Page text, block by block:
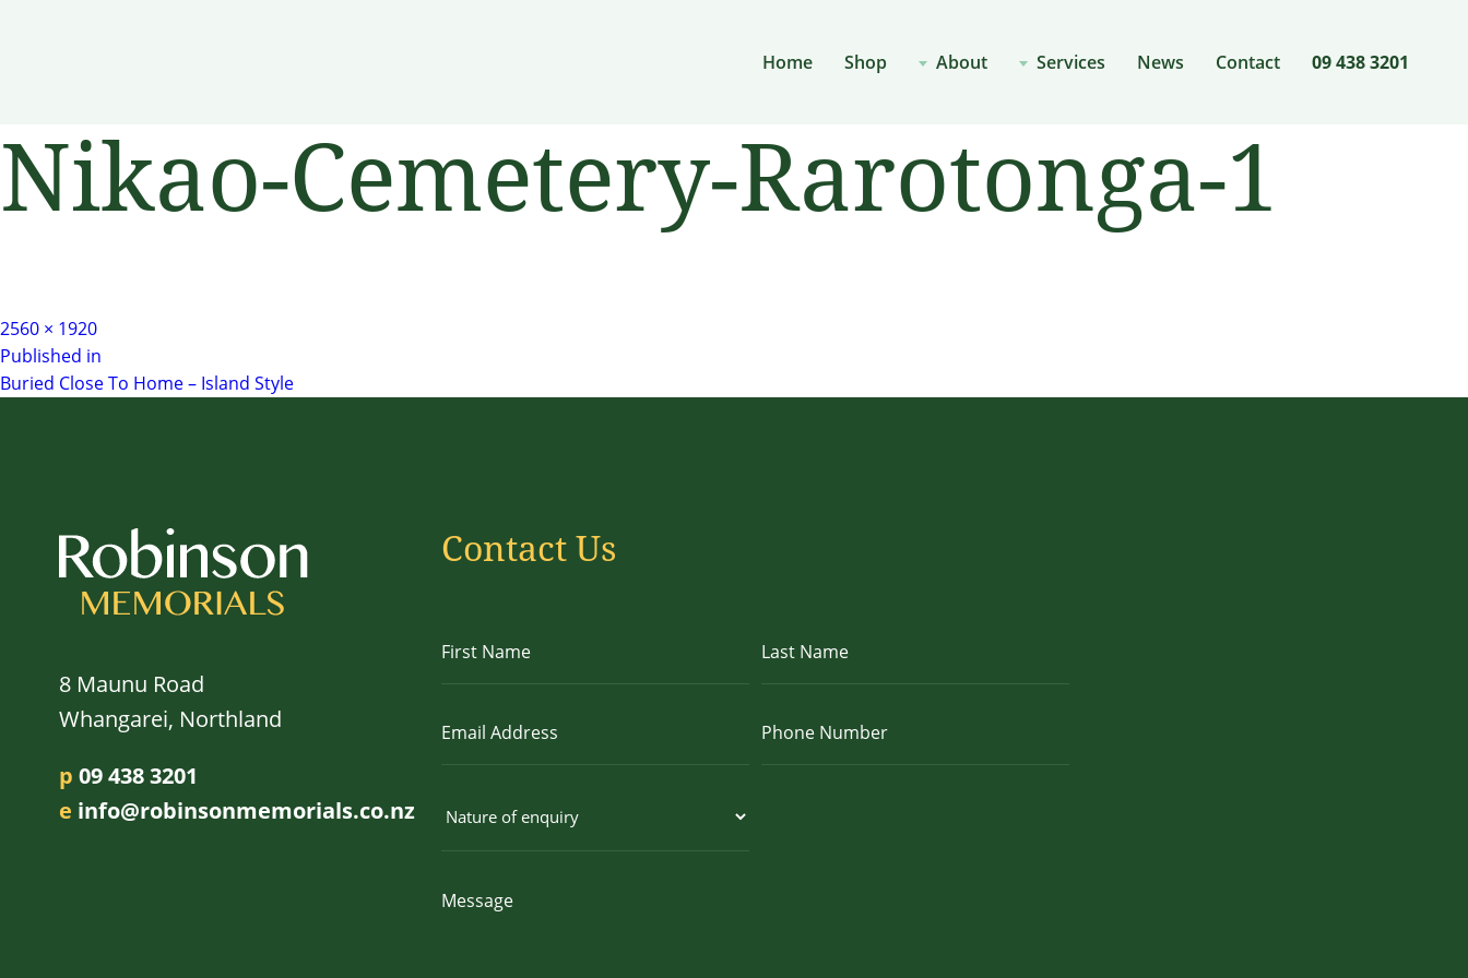
Home Shop About Services News Contact 09 438 3201
Nikao-Cemetery-Rarotonga-1
Full
size
2560 × 1920
Post
Published in
Buried Close To Home – Island Style
8 Maunu Road
Whangarei, Northland
p 09 438 3201
e info@robinsonmemorials.co.nz
Contact Us